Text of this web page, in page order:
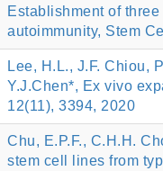
Establishment of
autoimmunity, Stem
Lee, H.L., J.F. Chiou,
Y.J.Chen*, Ex vivo
12(11), 3394, 2020
Chu, E.P.F., C.H.H.
stem cell lines from